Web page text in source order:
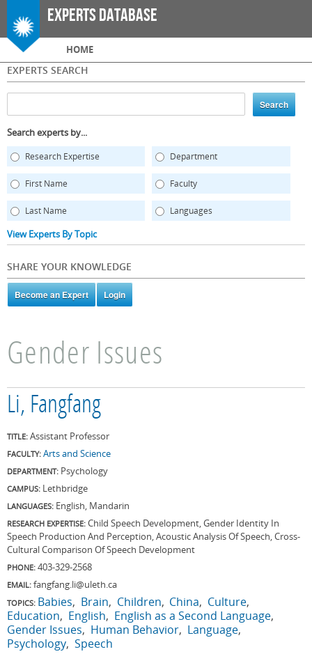
Skip to
main
Experts Database
Main menu
HOME
EXPERTS SEARCH
Search experts by...
Research Expertise Department
First Name Faculty
Last Name Languages
View Experts By Topic
SHARE YOUR KNOWLEDGE
Gender Issues
Li, Fangfang
TITLE: Assistant Professor
FACULTY: Arts and Science
DEPARTMENT: Psychology
CAMPUS: Lethbridge
LANGUAGES: English, Mandarin
RESEARCH EXPERTISE: Child Speech Development, Gender Identity In
Speech Production And Perception, Acoustic Analysis Of Speech, Cross-
Cultural Comparison Of Speech Development
PHONE: 403-329-2568
EMAIL: fangfang.li@uleth.ca
TOPICS: Babies Brain Children China
Culture
Education
English
English as a Second Language
Gender Issues
Human Behavior
Language
Psychology Speech